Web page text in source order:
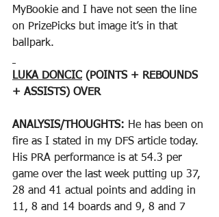
MyBookie and I have not seen the line
on PrizePicks but image it’s in that
ballpark.
LUKA DONCIC (POINTS + REBOUNDS
+ ASSISTS) OVER
ANALYSIS/THOUGHTS: He has been on
fire as I stated in my DFS article today.
His PRA performance is at 54.3 per
game over the last week putting up 37,
28 and 41 actual points and adding in
11, 8 and 14 boards and 9, 8 and 7